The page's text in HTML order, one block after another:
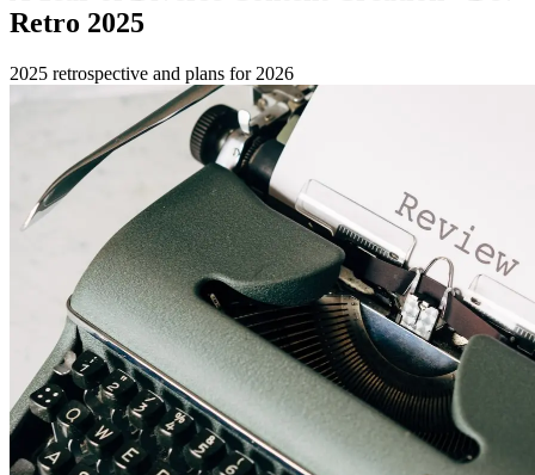
Retro 2025
2025 retrospective and plans for 2026